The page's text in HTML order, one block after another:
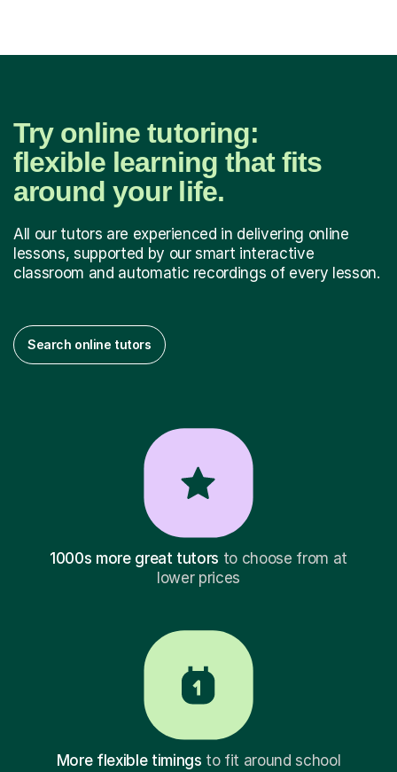
Try online tutoring:
flexible learning that fits
around your life.
All our tutors are experienced in delivering online
lessons, supported by our smart interactive
classroom and automatic recordings of every lesson.
Search online tutors
1000s more great tutors to choose from at
lower prices
More flexible timings to fit around school